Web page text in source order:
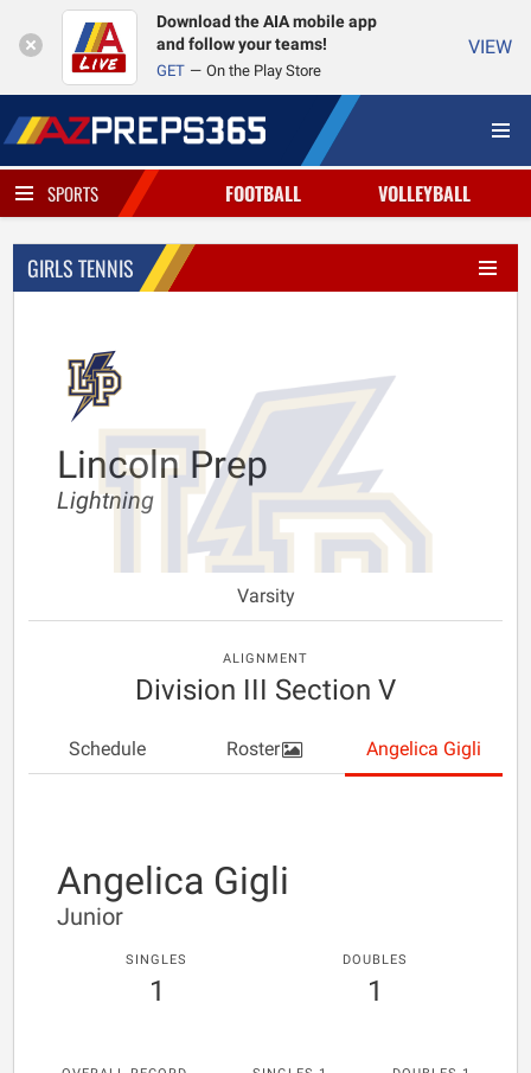
Download the AIA mobile app
and follow your teams!
GET On the Play Store
VIEW
SPORTS FOOTBALL VOLLEYBALL
GIRLS TENNIS
Lincoln Prep
Lightning
Varsity
ALIGNMENT
Division III Section V
Schedule Roster Angelica Gigli
Angelica Gigli
Junior
SINGLES
1
DOUBLES
1